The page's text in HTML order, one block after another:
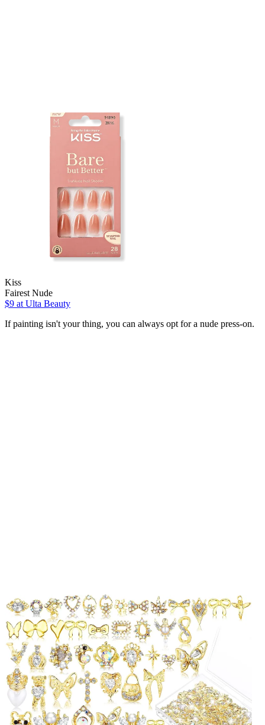
Kiss
Fairest Nude
$9 at Ulta Beauty
If painting isn't your thing, you can always opt for a nude press-on.